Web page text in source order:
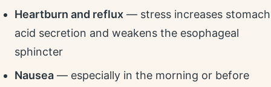
Heartburn and reflux — stress increases stomach
acid secretion and weakens the esophageal
sphincter
Nausea — especially in the morning or before